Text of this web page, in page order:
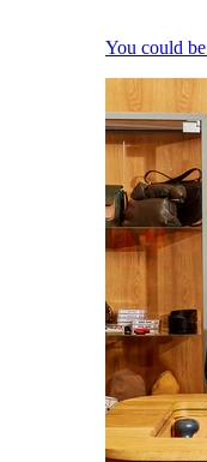
You could